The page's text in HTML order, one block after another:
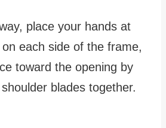
place your hands at
each side of the frame,
toward the opening by
blades together.